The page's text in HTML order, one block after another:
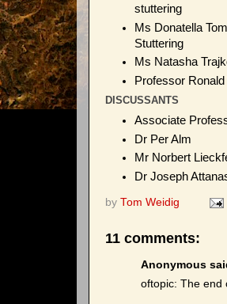
stuttering
Ms Donatella
Stuttering
Ms Natasha
Professor
DISCUSSANTS
Associate
Dr Per Alm
Mr Norbert
Dr Joseph
by Tom Weidig
11 comments:
Anonymous
oftopic: The end